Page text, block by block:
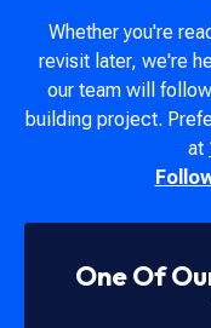
Whether you're
revisit later, we're
our team will
building project.
at
One Of